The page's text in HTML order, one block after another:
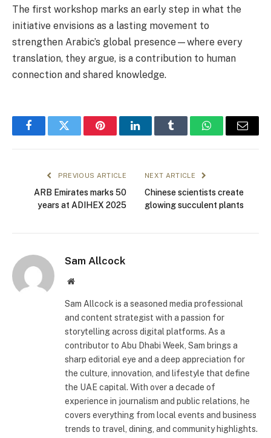
The first workshop marks an early step in what the
initiative envisions as a lasting movement to
strengthen Arabic’s global presence—where every
translation, they argue, is a contribution to human
connection and shared knowledge.
FacebookTwitter PinterestLinkedInTumblr WhatsAppEmail
PREVIOUS ARTICLE
ARB Emirates marks 50
years at ADIHEX 2025
NEXT ARTICLE
Chinese scientists create
glowing succulent plants
Sam Allcock
Website
Sam Allcock is a seasoned media professional
and content strategist with a passion for
storytelling across digital platforms. As a
contributor to Abu Dhabi Week, Sam brings a
sharp editorial eye and a deep appreciation for
the culture, innovation, and lifestyle that define
the UAE capital. With over a decade of
experience in journalism and public relations, he
covers everything from local events and business
trends to travel, dining, and community highlights.